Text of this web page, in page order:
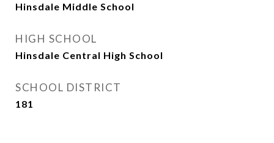
Hinsdale Middle School
HIGH SCHOOL
Hinsdale Central High School
SCHOOL DISTRICT
181